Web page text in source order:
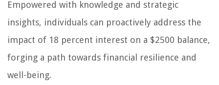
Empowered with knowledge and strategic
insights, individuals can proactively address the
impact of 18 percent interest on a $2500 balance,
forging a path towards financial resilience and
well-being.